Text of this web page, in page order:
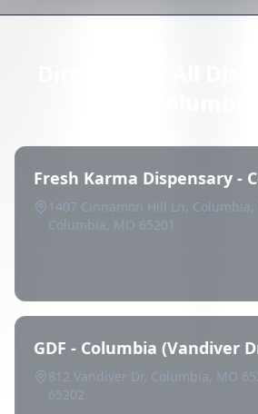
Fresh Karma Dispensary -
1407 Cinnamon Hill Ln, Columbia,
Columbia, MO 65201
GDF - Columbia (Vandiver
812 Vandiver Dr, Columbia, MO
65202